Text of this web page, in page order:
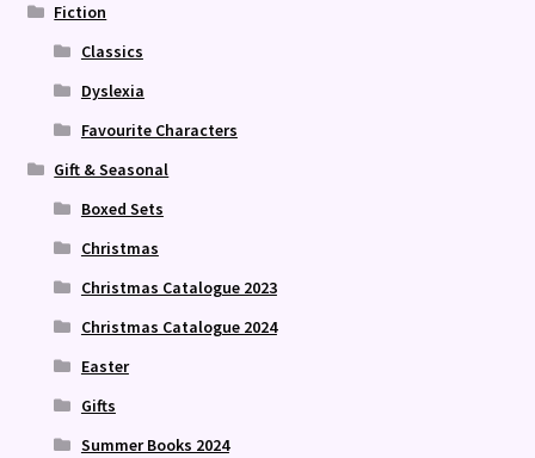
Fiction
Classics
Dyslexia
Favourite Characters
Gift & Seasonal
Boxed Sets
Christmas
Christmas Catalogue 2023
Christmas Catalogue 2024
Easter
Gifts
Summer Books 2024